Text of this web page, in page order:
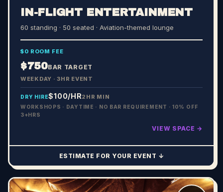
IN-FLIGHT ENTERTAINMENT
60 standing · 50 seated · Aviation-themed lounge
$0 ROOM FEE
$750BAR TARGET
WEEKDAY · 3HR EVENT
DRY HIRE$100/HR2HR MIN
WORKSHOPS · DAYTIME · NO BAR REQUIREMENT · 10% OFF
3+HRS
VIEW SPACE →
ESTIMATE FOR YOUR EVENT ↓